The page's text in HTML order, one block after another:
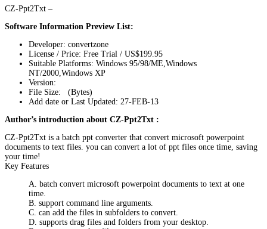
CZ-Ppt2Txt –
Software Information Preview List:
Developer: convertzone
License / Price: Free Trial / US$199.95
Suitable Platforms: Windows 95/98/ME,Windows
NT/2000,Windows XP
Version:
File Size: (Bytes)
Add date or Last Updated: 27-FEB-13
Author’s introduction about CZ-Ppt2Txt :
CZ-Ppt2Txt is a batch ppt converter that convert microsoft powerpoint
documents to text files. you can convert a lot of ppt files once time, saving
your time!
Key Features
A. batch convert microsoft powerpoint documents to text at one
time.
B. support command line arguments.
C. can add the files in subfolders to convert.
D. supports drag files and folders from your desktop.